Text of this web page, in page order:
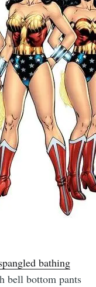
bathing
bell bottom pants